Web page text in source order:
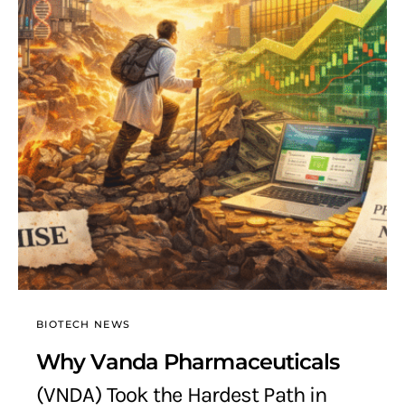
BIOTECH NEWS
Why Vanda Pharmaceuticals
(VNDA) Took the Hardest Path in